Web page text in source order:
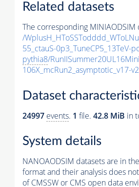
Related datasets
The corresponding MINIAODSIM
/
55_ctauS-0p3_TuneCP5_13TeV-
pythia8/
106X_mcRun2_asymptotic_v17-
Dataset
24997 events. 1 file. 42.8 MiB in
System details
NANOAODSIM datasets are in the
format and their analysis does
ofCMSSW or CMS open data